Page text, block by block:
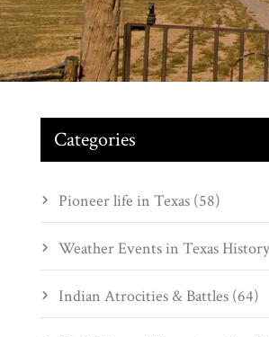
Categories
Pioneer life in Texas (58)
Weather Events in Texas
Indian Atrocities & Battles (64)